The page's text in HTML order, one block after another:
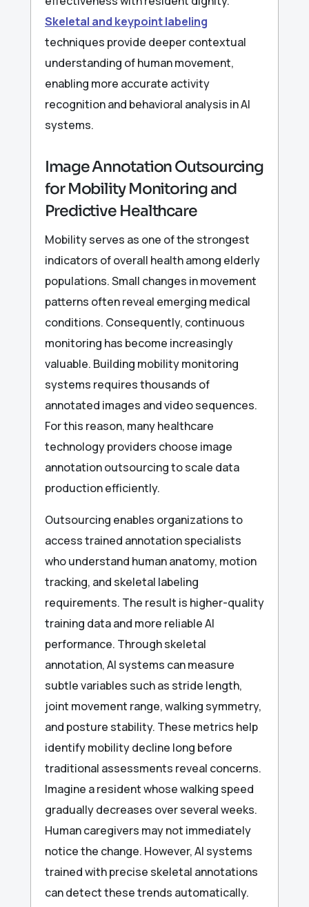
Skeletal and keypoint labeling
techniques provide deeper contextual
understanding of human movement,
enabling more accurate activity
recognition and behavioral analysis in AI
systems.
Image Annotation Outsourcing
for Mobility Monitoring and
Predictive Healthcare
Mobility serves as one of the strongest
indicators of overall health among elderly
populations. Small changes in movement
patterns often reveal emerging medical
conditions. Consequently, continuous
monitoring has become increasingly
valuable. Building mobility monitoring
systems requires thousands of
annotated images and video sequences.
For this reason, many healthcare
technology providers choose image
annotation outsourcing to scale data
production efficiently.
Outsourcing enables organizations to
access trained annotation specialists
who understand human anatomy, motion
tracking, and skeletal labeling
requirements. The result is higher-quality
training data and more reliable AI
performance. Through skeletal
annotation, AI systems can measure
subtle variables such as stride length,
joint movement range, walking symmetry,
and posture stability. These metrics help
identify mobility decline long before
traditional assessments reveal concerns.
Imagine a resident whose walking speed
gradually decreases over several weeks.
Human caregivers may not immediately
notice the change. However, AI systems
trained with precise skeletal annotations
can detect these trends automatically.